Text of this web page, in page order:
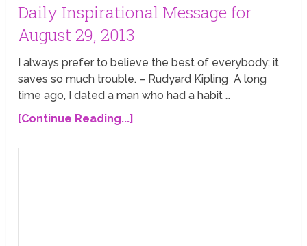
Daily Inspirational Message for
August 29, 2013
I always prefer to believe the best of everybody; it
saves so much trouble. – Rudyard Kipling A long
time ago, I dated a man who had a habit …
[Continue Reading...]